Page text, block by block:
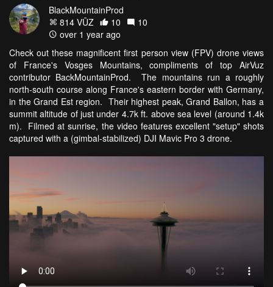
BlackMountainProd
814 VŪZ
10
10
over 1 year ago
Check out these magnificent first person view (FPV) drone views
of France's Vosges Mountains, compliments of top AirVuz
contributor BackMountainProd. The mountains run a roughly
north-south course along France's eastern border with Germany,
in the Grand Est region. Their highest peak, Grand Ballon, has a
summit altitude of just under 4.7k ft. above sea level (around 1.4k
m). Filmed at sunrise, the video features excellent "setup" shots
captured with a (gimbal-stabilized) DJI Mavic Pro 3 drone.